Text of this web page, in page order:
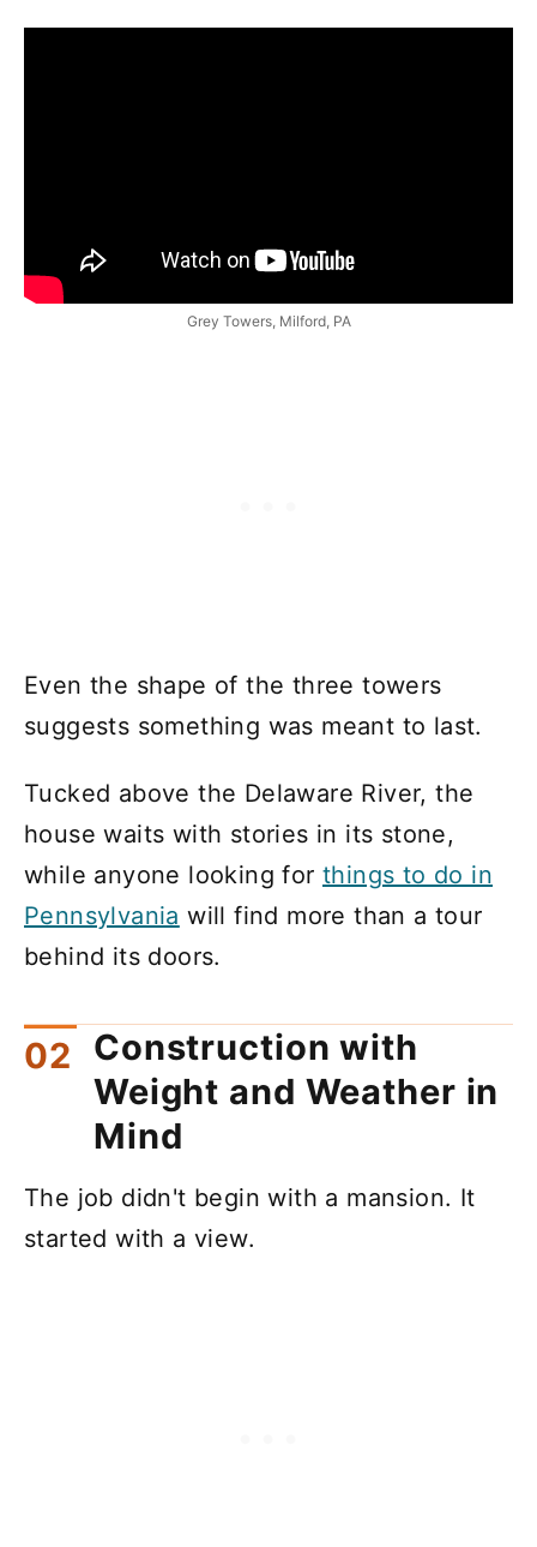
Grey Towers, Milford, PA
Even the shape of the three towers
suggests something was meant to last.
Tucked above the Delaware River, the
house waits with stories in its stone,
while anyone looking for things to do in
Pennsylvania will find more than a tour
behind its doors.
Construction with
Weight and Weather in
Mind
The job didn't begin with a mansion. It
started with a view.